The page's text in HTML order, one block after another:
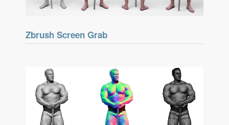
Zbrush Screen Grab